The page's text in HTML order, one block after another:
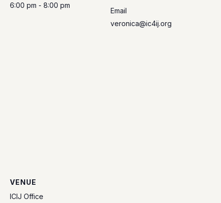
6:00 pm - 8:00 pm
Email
veronica@ic4ij.org
VENUE
ICIJ Office